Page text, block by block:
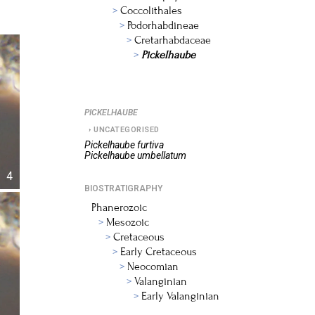
4
Coccolithales
Podorhabdineae
Cretarhabdaceae
Pickelhaube
PICKELHAUBE
UNCATEGORISED
Pickelhaube furtiva
Pickelhaube umbellatum
BIOSTRATIGRAPHY
Phanerozoic
Mesozoic
Cretaceous
Early Cretaceous
Neocomian
Valanginian
Early Valanginian